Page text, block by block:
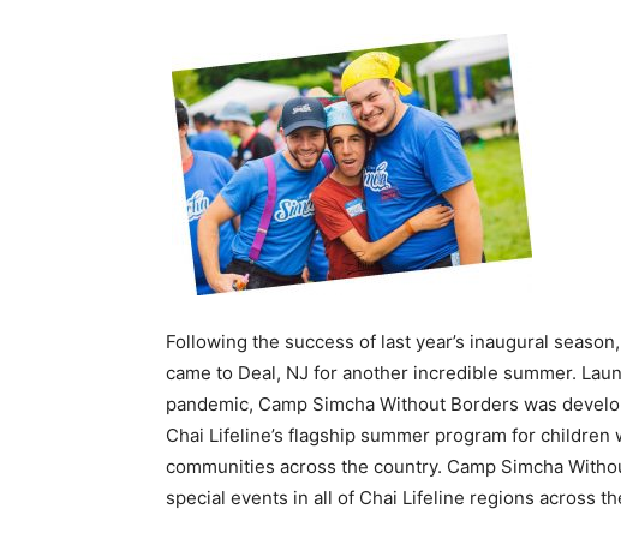
Following the success of last year’s inaugural
came to Deal, NJ for another incredible summer.
pandemic, Camp Simcha Without Borders was
Chai Lifeline’s flagship summer program for
communities across the country. Camp Simcha
special events in all of Chai Lifeline regions across